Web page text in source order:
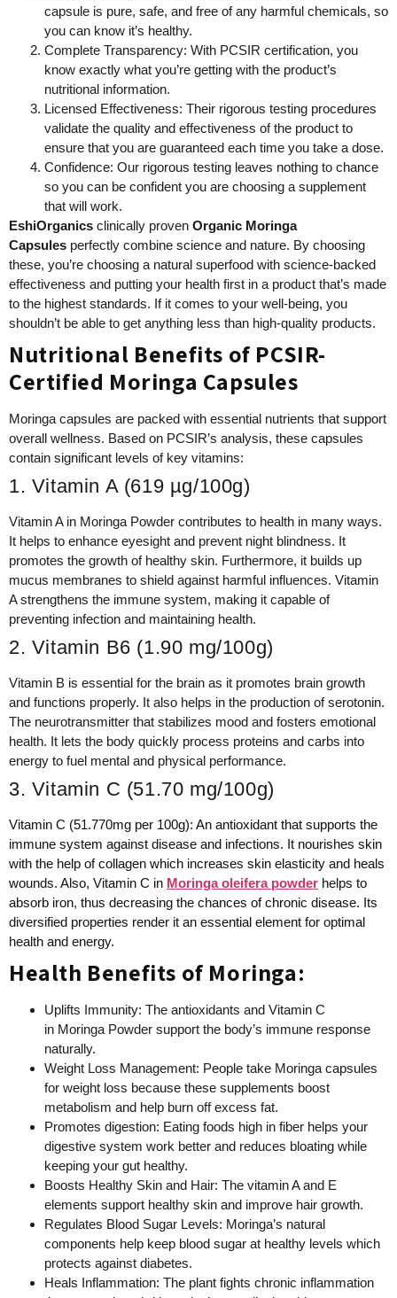
capsule is pure, safe, and free of any harmful chemicals, so
you can know it’s healthy.
Complete Transparency: With PCSIR certification, you
know exactly what you’re getting with the product’s
nutritional information.
Licensed Effectiveness: Their rigorous testing procedures
validate the quality and effectiveness of the product to
ensure that you are guaranteed each time you take a dose.
Confidence: Our rigorous testing leaves nothing to chance
so you can be confident you are choosing a supplement
that will work.
EshiOrganics clinically proven Organic Moringa
Capsules perfectly combine science and nature. By choosing
these, you’re choosing a natural superfood with science-backed
effectiveness and putting your health first in a product that’s made
to the highest standards. If it comes to your well-being, you
shouldn’t be able to get anything less than high-quality products.
Nutritional Benefits of PCSIR-
Certified Moringa Capsules
Moringa capsules are packed with essential nutrients that support
overall wellness. Based on PCSIR’s analysis, these capsules
contain significant levels of key vitamins:
1. Vitamin A (619 µg/100g)
Vitamin A in Moringa Powder contributes to health in many ways.
It helps to enhance eyesight and prevent night blindness. It
promotes the growth of healthy skin. Furthermore, it builds up
mucus membranes to shield against harmful influences. Vitamin
A strengthens the immune system, making it capable of
preventing infection and maintaining health.
2. Vitamin B6 (1.90 mg/100g)
Vitamin B is essential for the brain as it promotes brain growth
and functions properly. It also helps in the production of serotonin.
The neurotransmitter that stabilizes mood and fosters emotional
health. It lets the body quickly process proteins and carbs into
energy to fuel mental and physical performance.
3. Vitamin C (51.70 mg/100g)
Vitamin C (51.770mg per 100g): An antioxidant that supports the
immune system against disease and infections. It nourishes skin
with the help of collagen which increases skin elasticity and heals
wounds. Also, Vitamin C in Moringa oleifera powder helps to
absorb iron, thus decreasing the chances of chronic disease. Its
diversified properties render it an essential element for optimal
health and energy.
Health Benefits of Moringa:
Uplifts Immunity: The antioxidants and Vitamin C
in Moringa Powder support the body’s immune response
naturally.
Weight Loss Management: People take Moringa capsules
for weight loss because these supplements boost
metabolism and help burn off excess fat.
Promotes digestion: Eating foods high in fiber helps your
digestive system work better and reduces bloating while
keeping your gut healthy.
Boosts Healthy Skin and Hair: The vitamin A and E
elements support healthy skin and improve hair growth.
Regulates Blood Sugar Levels: Moringa’s natural
components help keep blood sugar at healthy levels which
protects against diabetes.
Heals Inflammation: The plant fights chronic inflammation